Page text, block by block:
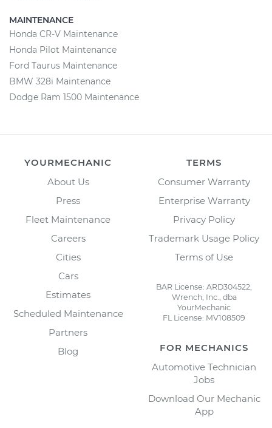
MAINTENANCE
Honda CR-V Maintenance
Honda Pilot Maintenance
Ford Taurus Maintenance
BMW 328i Maintenance
Dodge Ram 1500 Maintenance
YOURMECHANIC
About Us
Press
Fleet Maintenance
Careers
Cities
Cars
Estimates
Scheduled Maintenance
Partners
Blog
TERMS
Consumer Warranty
Enterprise Warranty
Privacy Policy
Trademark Usage Policy
Terms of Use
BAR License: ARD304522,
Wrench, Inc., dba
YourMechanic
FL License: MV108509
FOR MECHANICS
Automotive Technician
Jobs
Download Our Mechanic
App